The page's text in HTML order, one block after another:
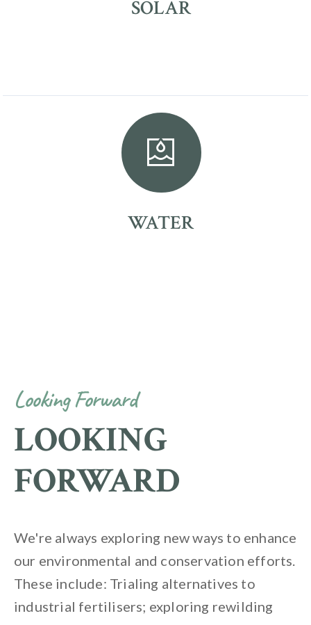
SOLAR
WATER
Looking Forward
LOOKING
FORWARD
We're always exploring new ways to enhance
our environmental and conservation efforts.
These include: Trialing alternatives to
industrial fertilisers; exploring rewilding